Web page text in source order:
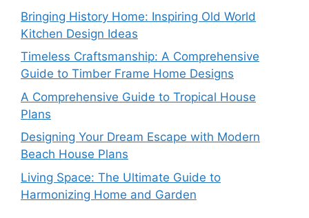
Bringing History Home: Inspiring Old World
Kitchen Design Ideas
Timeless Craftsmanship: A Comprehensive
Guide to Timber Frame Home Designs
A Comprehensive Guide to Tropical House
Plans
Designing Your Dream Escape with Modern
Beach House Plans
Living Space: The Ultimate Guide to
Harmonizing Home and Garden